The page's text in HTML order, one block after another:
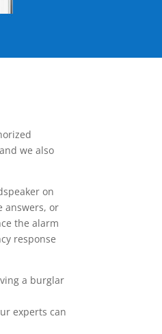
we also
on
answers, or
the alarm
response
a burglar
experts can